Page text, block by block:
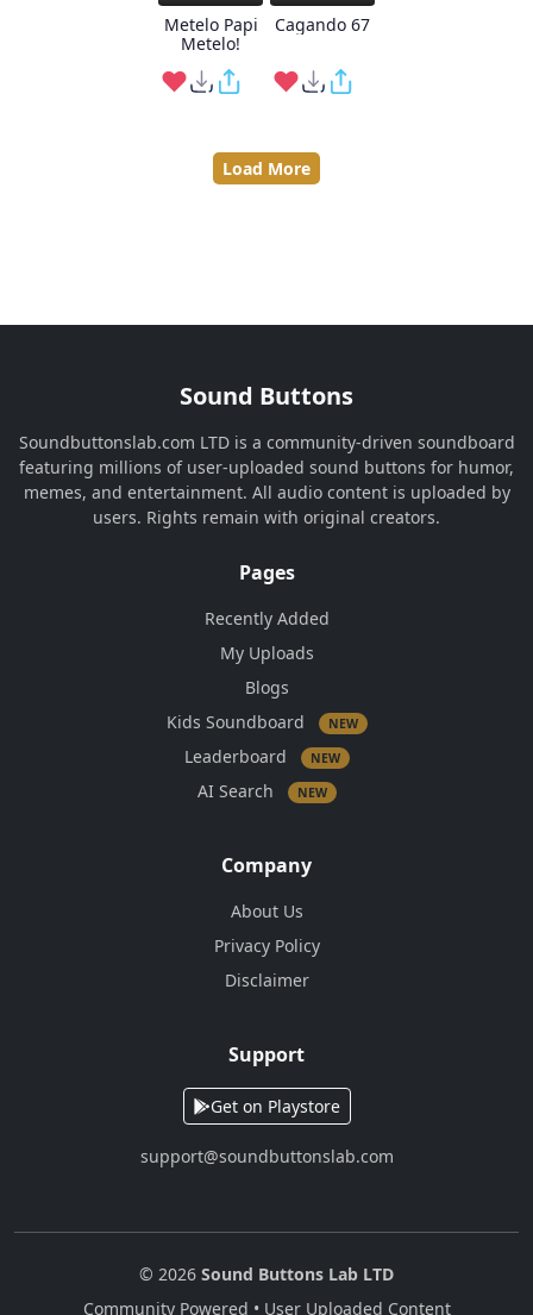
Metelo Papi
Metelo!
Cagando 67
Load More
Sound Buttons
Soundbuttonslab.com LTD is a community-driven soundboard
featuring millions of user-uploaded sound buttons for humor,
memes, and entertainment. All audio content is uploaded by
users. Rights remain with original creators.
Pages
Recently Added
My Uploads
Blogs
Kids Soundboard
NEW
Leaderboard NEW
AI Search NEW
Company
About Us
Privacy Policy
Disclaimer
Support
Get on Playstore
support@soundbuttonslab.com
© 2026 Sound Buttons Lab LTD
Community Powered • User Uploaded Content